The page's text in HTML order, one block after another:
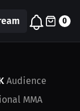
0
Audience
MMA